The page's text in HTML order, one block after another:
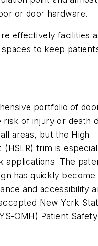
or door hardware.
effectively facilities
to keep
portfolio of
risk of injury or death
areas, but the High
(HSLR) trim is
applications. The
has quickly become
and accessibility
New York
OMH) Patient Safety